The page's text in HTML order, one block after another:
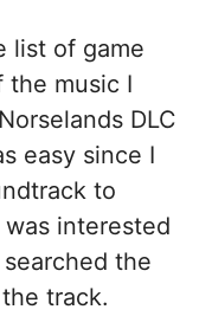
list of game
the music I
DLC
easy since I
to
interested
the
track.